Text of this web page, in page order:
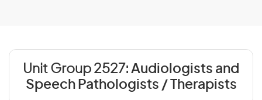
Unit Group 2527: Audiologists and
Speech Pathologists / Therapists